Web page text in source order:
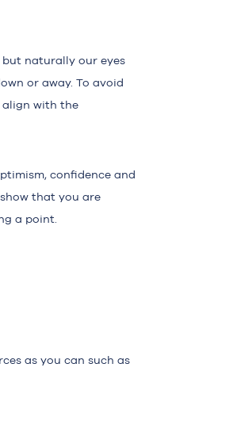
but naturally our eyes
or away. To avoid
align with the
confidence and
that you are
a point.
as you can such as